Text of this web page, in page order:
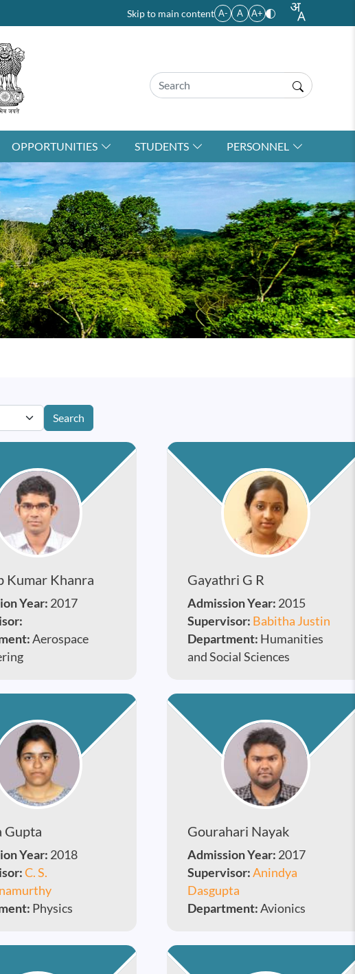
Skip to main content A- A A+
OPPORTUNITIES STUDENTS PERSONNEL
Search
Kumar Khanra
Year: 2017
Aerospace
Gayathri G R
Admission Year: 2015
Supervisor: Babitha Justin
Department: Humanities
and Social Sciences
Gupta
Year: 2018
C. S.
Physics
Gourahari Nayak
Admission Year: 2017
Supervisor:Anindya
Dasgupta
Department:Avionics